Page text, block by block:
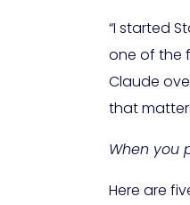
“I started
one of the
Claude
that
When you
Here are